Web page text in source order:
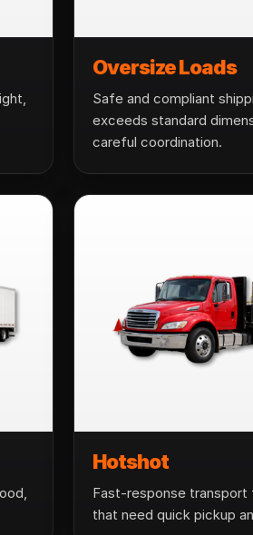
Oversize Loads
Safe and compliant
exceeds standard
careful coordination.
Hotshot
Fast-response transport
that need quick pickup